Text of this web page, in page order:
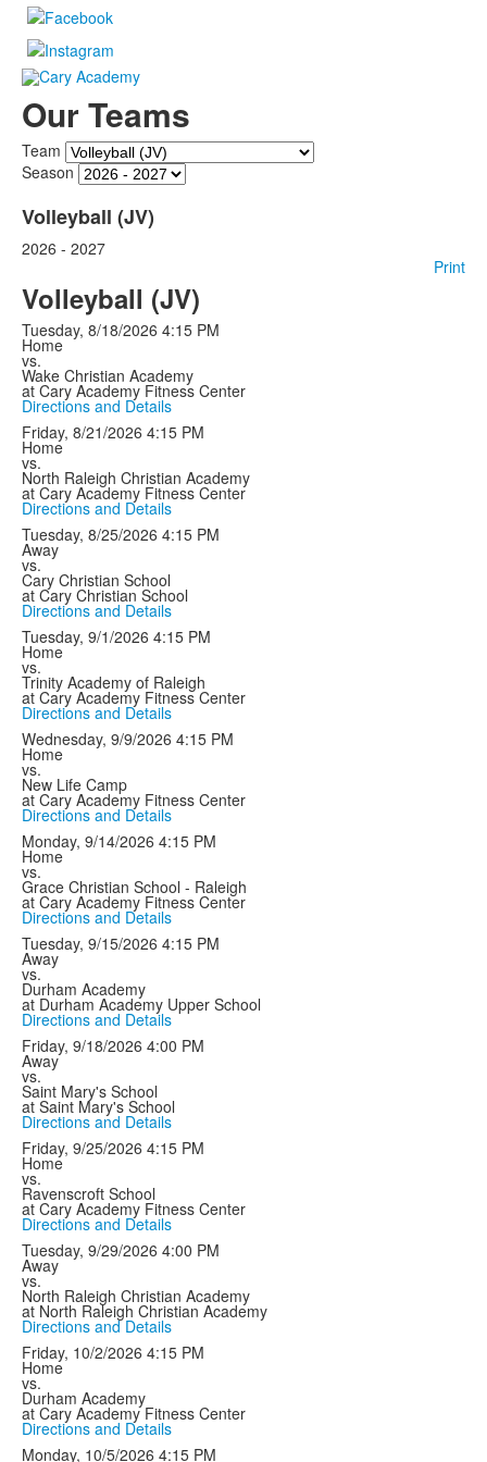
Our Teams
Team
Season
Volleyball (JV)
2026 - 2027
Print
Volleyball (JV)
Tuesday, 8/18/2026 4:15 PM
Home
vs.
Wake Christian Academy
at Cary Academy Fitness Center
Directions and Details
Friday, 8/21/2026 4:15 PM
Home
vs.
North Raleigh Christian Academy
at Cary Academy Fitness Center
Directions and Details
Tuesday, 8/25/2026 4:15 PM
Away
vs.
Cary Christian School
at Cary Christian School
Directions and Details
Tuesday, 9/1/2026 4:15 PM
Home
vs.
Trinity Academy of Raleigh
at Cary Academy Fitness Center
Directions and Details
Wednesday, 9/9/2026 4:15 PM
Home
vs.
New Life Camp
at Cary Academy Fitness Center
Directions and Details
Monday, 9/14/2026 4:15 PM
Home
vs.
Grace Christian School - Raleigh
at Cary Academy Fitness Center
Directions and Details
Tuesday, 9/15/2026 4:15 PM
Away
vs.
Durham Academy
at Durham Academy Upper School
Directions and Details
Friday, 9/18/2026 4:00 PM
Away
vs.
Saint Mary's School
at Saint Mary's School
Directions and Details
Friday, 9/25/2026 4:15 PM
Home
vs.
Ravenscroft School
at Cary Academy Fitness Center
Directions and Details
Tuesday, 9/29/2026 4:00 PM
Away
vs.
North Raleigh Christian Academy
at North Raleigh Christian Academy
Directions and Details
Friday, 10/2/2026 4:15 PM
Home
vs.
Durham Academy
at Cary Academy Fitness Center
Directions and Details
Monday, 10/5/2026 4:15 PM